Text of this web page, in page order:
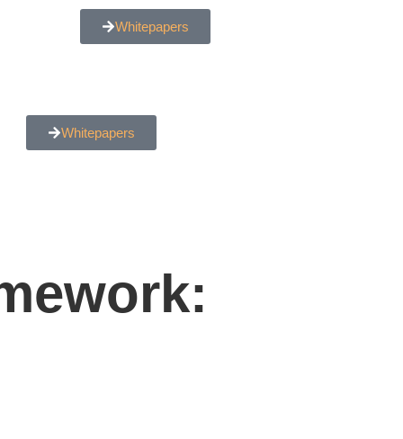
Whitepapers
Whitepapers